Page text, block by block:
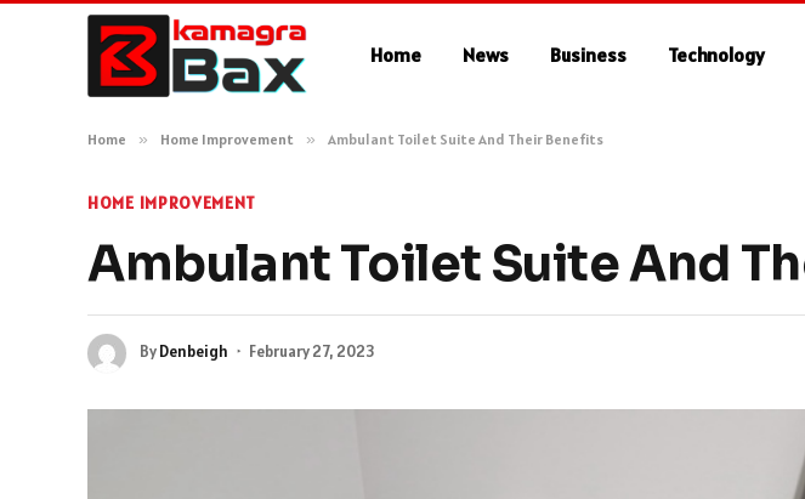
Home News Business Technology
Home » Home Improvement » Ambulant Toilet Suite And Their Benefits
HOME IMPROVEMENT
Ambulant Toilet Suite And
ByDenbeigh February 27, 2023